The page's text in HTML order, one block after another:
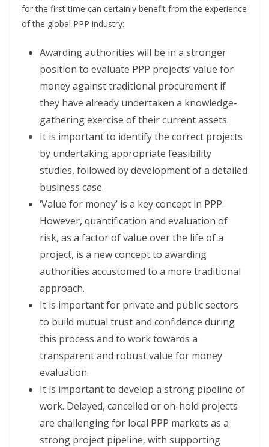
for the first time can certainly benefit from the experience
of the global PPP industry:
Awarding authorities will be in a stronger
position to evaluate PPP projects’ value for
money against traditional procurement if
they have already undertaken a knowledge-
gathering exercise of their current assets.
It is important to identify the correct projects
by undertaking appropriate feasibility
studies, followed by development of a detailed
business case.
‘Value for money’ is a key concept in PPP.
However, quantification and evaluation of
risk, as a factor of value over the life of a
project, is a new concept to awarding
authorities accustomed to a more traditional
approach.
It is important for private and public sectors
to build mutual trust and confidence during
this process and to work towards a
transparent and robust value for money
evaluation.
It is important to develop a strong pipeline of
work. Delayed, cancelled or on-hold projects
are challenging for local PPP markets as a
strong project pipeline, with supporting